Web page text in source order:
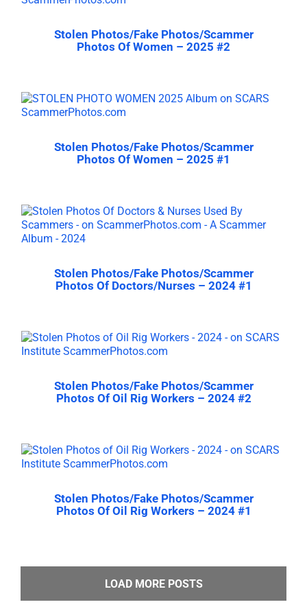
Stolen Photos/Fake Photos/Scammer
Photos Of Women – 2025 #2
Stolen Photos/Fake Photos/Scammer
Photos Of Women – 2025 #1
Stolen Photos/Fake Photos/Scammer
Photos Of Doctors/Nurses – 2024 #1
Stolen Photos/Fake Photos/Scammer
Photos Of Oil Rig Workers – 2024 #2
Stolen Photos/Fake Photos/Scammer
Photos Of Oil Rig Workers – 2024 #1
LOAD MORE POSTS